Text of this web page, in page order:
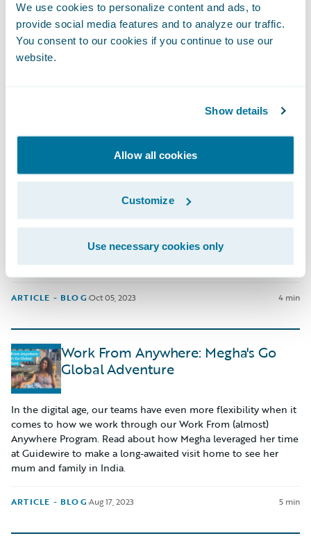
We use cookies to personalize content and ads, to
provide social media features and to analyze our traffic.
You consent to our cookies if you continue to use our
website.
Show details
Allow all cookies
Customize
Use necessary cookies only
determination and open-mindedness. Lucky for us, that was
exactly how Matthew Byrne approached his 6 month rotational
internship in the Guidewire Basecamp program.
Navigating My Career Journey: Alina
opportunity to make a real impact through our Guidewire
Basecamp program. Dig deeper into Alina's story to hear how
environment and how she's expanded her skills since joining
as a graduate.
ARTICLE - BLOG·Oct 05, 2023 4 min
Work From Anywhere: Megha's Go
Global Adventure
In the digital age, our teams have even more flexibility when it
comes to how we work through our Work From (almost)
Anywhere Program. Read about how Megha leveraged her time
at Guidewire to make a long-awaited visit home to see her
mum and family in India.
ARTICLE - BLOG·Aug 17, 2023 5 min